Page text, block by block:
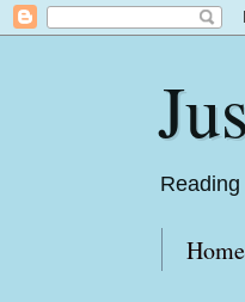
Home